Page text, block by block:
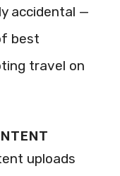
accidental —
best
travel on
uploads